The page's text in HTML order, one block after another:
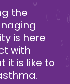
the
is here
with
it is like to